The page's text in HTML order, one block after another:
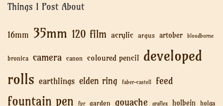
Things I Post About
16mm 35mm 120 film acrylic argus artober bloodborne
bronica camera canon coloured pencil developed
rolls earthlings elden ring faber-castell feed
fountain pen fpr garden gouache graflex holbein holga